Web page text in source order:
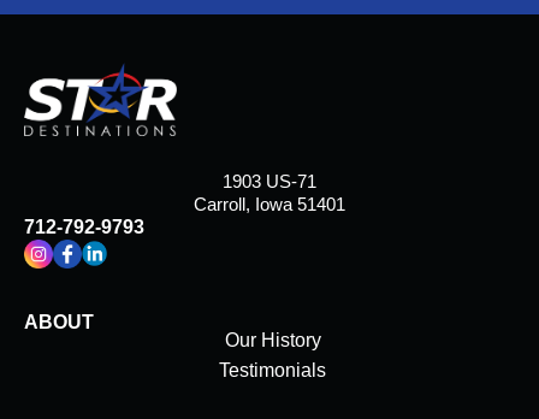
1903 US-71
Carroll, Iowa 51401
712-792-9793
ABOUT
Our History
Testimonials